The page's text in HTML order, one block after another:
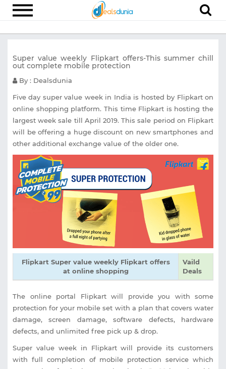
Appliances
Recharge
Food
Fashion
Other
All
Stores
Super value weekly Flipkart offers-This summer chill
out complete mobile protection
By : Dealsdunia
Five day super value week in India is hosted by Flipkart on
online shopping platform. This time Flipkart is hosting the
largest week sale till April 2019. This sale period on Flipkart
will be offering a huge discount on new smartphones and
other additional exchange value of the older one.
Flipkart Super value weekly Flipkart offers
at online shopping
Vaild
Deals
The online portal Flipkart will provide you with some
protection for your mobile set with a plan that covers water
damage, screen damage, software defects, hardware
defects, and unlimited free pick up & drop.
Super value week in Flipkart will provide its customers
with full completion of mobile protection service which